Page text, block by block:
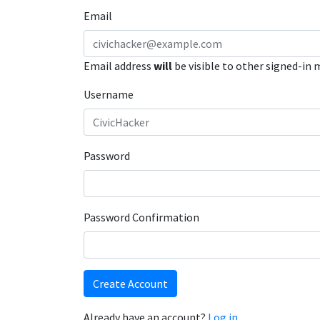
Email
Email address will be visible to other signed-in
Username
Password
Password Confirmation
Create Account
Already have an account? Log in